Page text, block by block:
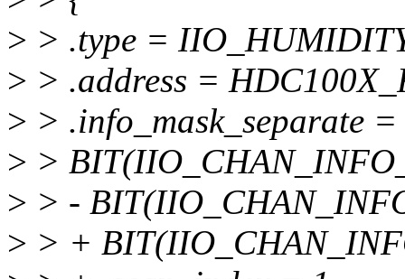
> > .type =
> > .address =
> > .info_mask_separate
> >
> > -
> > +